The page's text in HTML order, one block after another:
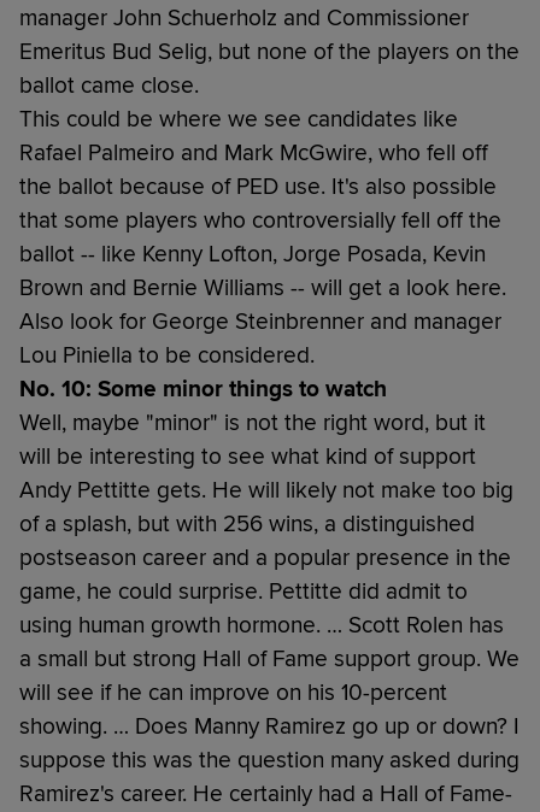
manager John Schuerholz and Commissioner
Emeritus Bud Selig, but none of the players on the
ballot came close.
This could be where we see candidates like
Rafael Palmeiro and Mark McGwire, who fell off
the ballot because of PED use. It's also possible
that some players who controversially fell off the
ballot -- like Kenny Lofton, Jorge Posada, Kevin
Brown and Bernie Williams -- will get a look here.
Also look for George Steinbrenner and manager
Lou Piniella to be considered.
No. 10: Some minor things to watch
Well, maybe "minor" is not the right word, but it
will be interesting to see what kind of support
Andy Pettitte gets. He will likely not make too big
of a splash, but with 256 wins, a distinguished
postseason career and a popular presence in the
game, he could surprise. Pettitte did admit to
using human growth hormone. … Scott Rolen has
a small but strong Hall of Fame support group. We
will see if he can improve on his 10-percent
showing. … Does Manny Ramirez go up or down? I
suppose this was the question many asked during
Ramirez's career. He certainly had a Hall of Fame-